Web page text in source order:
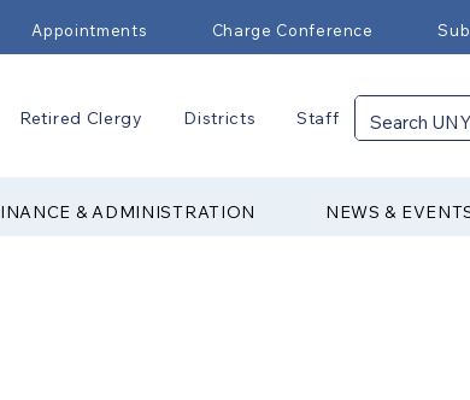
Appointments Charge Conference
Retired Clergy Districts Staff
& ADMINISTRATION NEWS &